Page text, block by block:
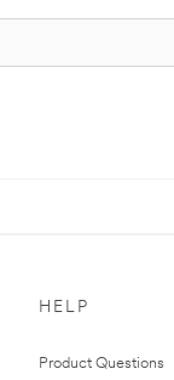
HELP
Product Questions